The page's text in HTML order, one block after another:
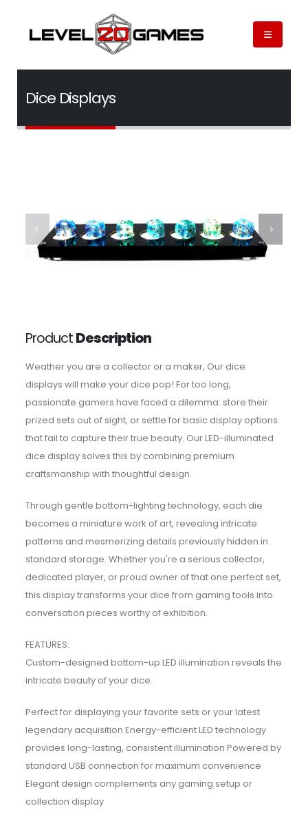
Dice Displays
ProductDescription
Weather you are a collector or a maker, Our dice
displays will make your dice pop! For too long,
passionate gamers have faced a dilemma: store their
prized sets out of sight, or settle for basic display options
that fail to capture their true beauty. Our LED-illuminated
dice display solves this by combining premium
craftsmanship with thoughtful design.
Through gentle bottom-lighting technology, each die
becomes a miniature work of art, revealing intricate
patterns and mesmerizing details previously hidden in
standard storage. Whether you're a serious collector,
dedicated player, or proud owner of that one perfect set,
this display transforms your dice from gaming tools into
conversation pieces worthy of exhibition.
FEATURES:
Custom-designed bottom-up LED illumination reveals the
intricate beauty of your dice.
Perfect for displaying your favorite sets or your latest
legendary acquisition Energy-efficient LED technology
provides long-lasting, consistent illumination Powered by
standard USB connection for maximum convenience
Elegant design complements any gaming setup or
collection display